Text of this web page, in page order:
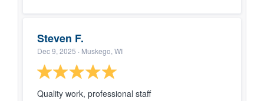
Steven F.
Dec 9, 2025 · Muskego, WI
Quality work, professional staff